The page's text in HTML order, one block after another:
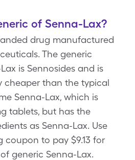
of Senna-Lax?
drug manufactured
The generic
is Sennosides and is
cheaper than the typical
Senna-Lax, which is
tablets, but has the
as Senna-Lax. Use
coupon to pay $9.13 for
generic Senna-Lax.